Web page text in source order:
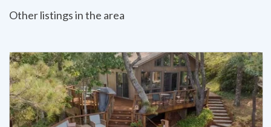
Other listings in the area